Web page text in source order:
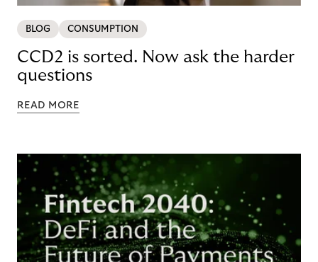
BLOG CONSUMPTION
CCD2 is sorted. Now ask the harder
questions
READ MORE